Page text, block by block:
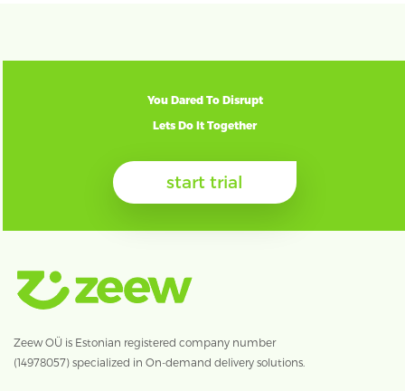
You Dared To Disrupt
Lets Do It Together
start trial
Zeew OÜ is Estonian registered company number
(14978057) specialized in On-demand delivery solutions.